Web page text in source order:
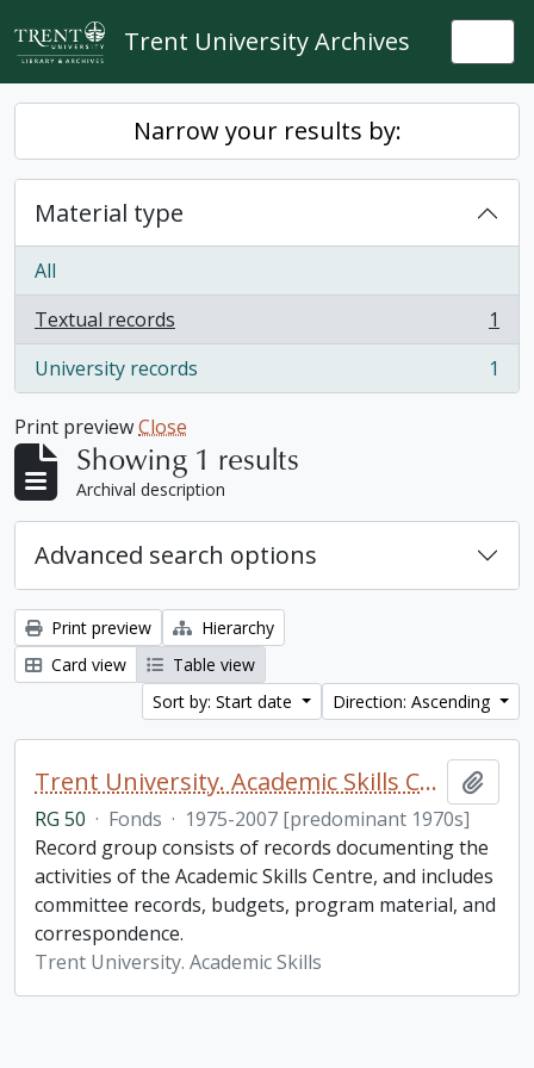
Skip to main content
Trent University Archives
Narrow your results by:
Material type
All
Textual records
, 1 results
1
University records
, 1 results 1
Print previewClose
Showing 1 results
Archival description
Advanced search options
Print preview
Hierarchy
Card view
Table view
Sort by: Start date
Direction: Ascending
Trent University. Academic Skills Centre fonds
RG 50 · Fonds · 1975-2007 [predominant 1970s]
Record group consists of records documenting the
activities of the Academic Skills Centre, and includes
committee records, budgets, program material, and
correspondence.
Trent University. Academic Skills